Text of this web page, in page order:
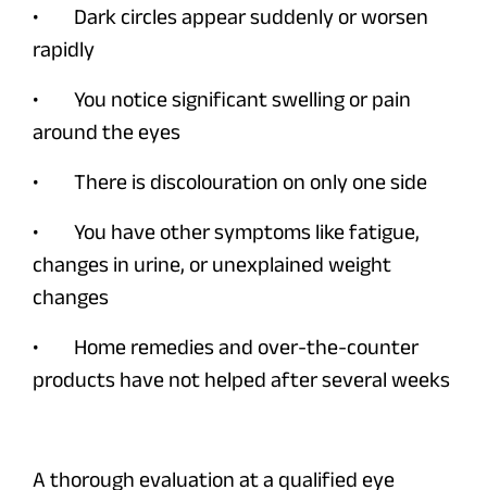
• Dark circles appear suddenly or worsen
rapidly
• You notice significant swelling or pain
around the eyes
• There is discolouration on only one side
• You have other symptoms like fatigue,
changes in urine, or unexplained weight
changes
• Home remedies and over-the-counter
products have not helped after several weeks
A thorough evaluation at a qualified eye